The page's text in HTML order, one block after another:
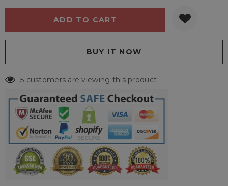
5 customers are viewing this product